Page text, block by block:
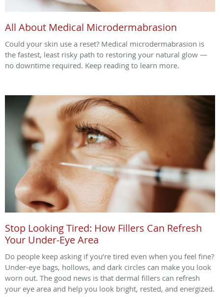
All About Medical Microdermabrasion
Could your skin use a reset? Medical microdermabrasion is
the fastest, least risky path to restoring your natural glow —
no downtime required. Keep reading to learn more.
Stop Looking Tired: How Fillers Can Refresh
Your Under-Eye Area
Do people keep asking if you’re tired even when you feel fine?
Under-eye bags, hollows, and dark circles can make you look
worn out. The good news is that dermal fillers can refresh
your eye area and help you look bright, rested, and energized.